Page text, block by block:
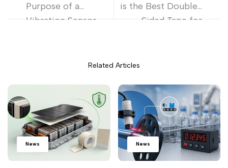
Purpose of a
Vibration Sensor
is the Best Double-
Sided Tape for
Related Articles
News News